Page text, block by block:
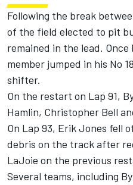
Following the break
of the field elected to pit
remained in the lead.
member jumped in his No
shifter.
On the restart on Lap 91,
Hamlin, Christopher Bell
On Lap 93, Erik Jones fell
debris on the track after
LaJoie on the previous
Several teams, including